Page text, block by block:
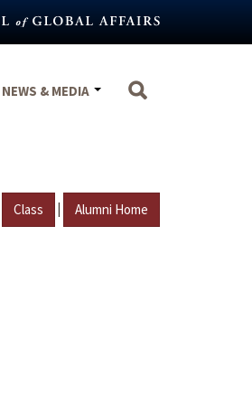
NEWS & MEDIA
Class | Alumni Home